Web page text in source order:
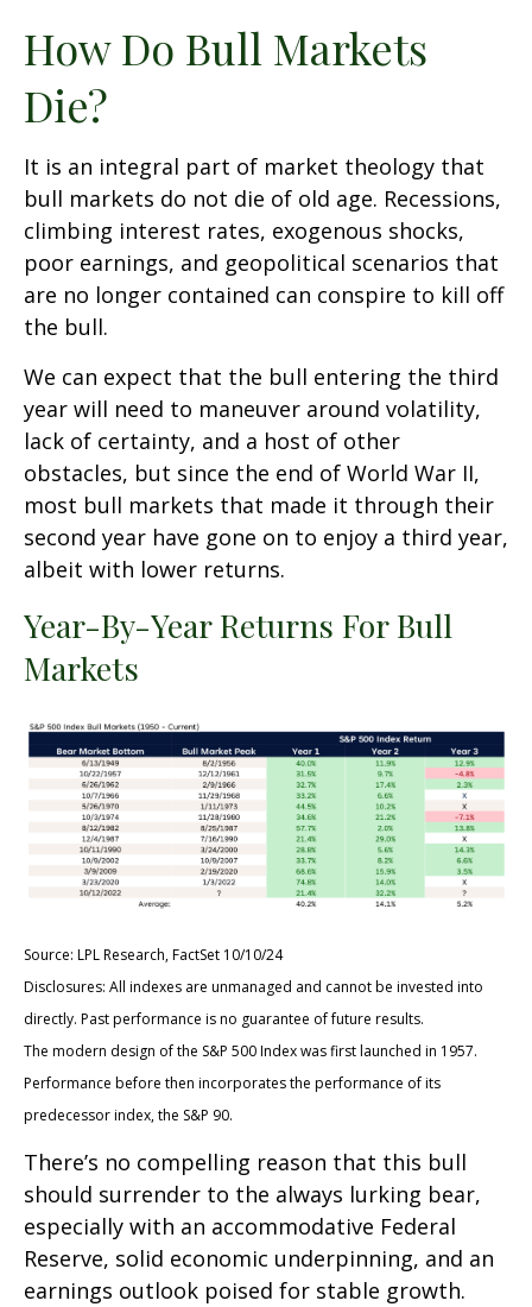
How Do Bull Markets
Die?
It is an integral part of market theology that
bull markets do not die of old age. Recessions,
climbing interest rates, exogenous shocks,
poor earnings, and geopolitical scenarios that
are no longer contained can conspire to kill off
the bull.
We can expect that the bull entering the third
year will need to maneuver around volatility,
lack of certainty, and a host of other
obstacles, but since the end of World War II,
most bull markets that made it through their
second year have gone on to enjoy a third year,
albeit with lower returns.
Year-By-Year Returns For Bull
Markets
Source: LPL Research, FactSet 10/10/24
Disclosures: All indexes are unmanaged and cannot be invested into
directly. Past performance is no guarantee of future results.
The modern design of the S&P 500 Index was first launched in 1957.
Performance before then incorporates the performance of its
predecessor index, the S&P 90.
There’s no compelling reason that this bull
should surrender to the always lurking bear,
especially with an accommodative Federal
Reserve, solid economic underpinning, and an
earnings outlook poised for stable growth.